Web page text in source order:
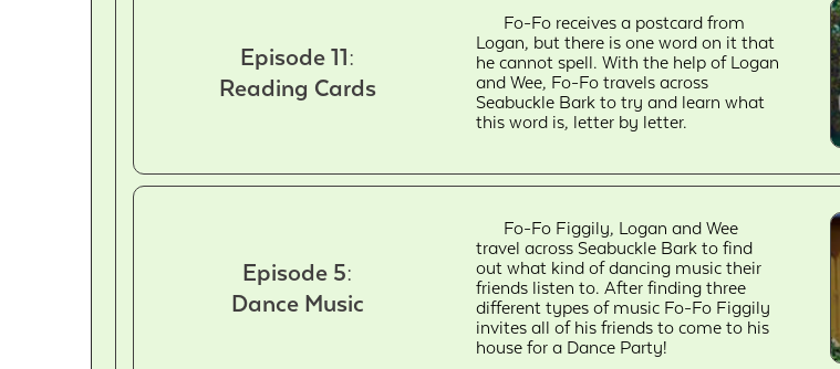
Episode 11:
Reading Cards
Fo-Fo receives a postcard from
Logan, but there is one word on it that
he cannot spell. With the help of Logan
and Wee, Fo-Fo travels across
Seabuckle Bark to try and learn what
this word is, letter by letter.
Episode 5:
Dance Music
Fo-Fo Figgily, Logan and Wee
travel across Seabuckle Bark to find
out what kind of dancing music their
friends listen to. After finding three
different types of music Fo-Fo Figgily
invites all of his friends to come to his
house for a Dance Party!